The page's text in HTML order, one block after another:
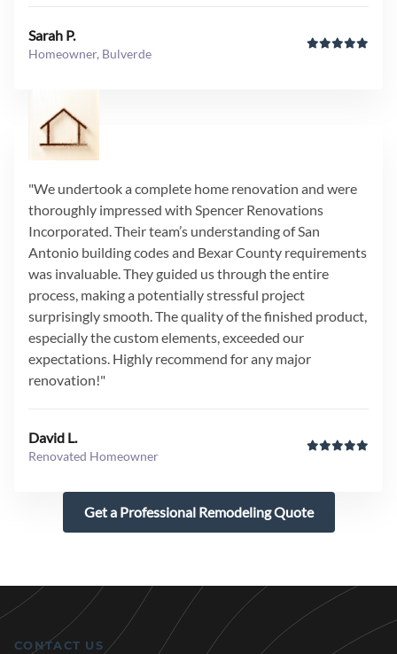
Sarah P.
Homeowner, Bulverde
"We undertook a complete home renovation and were
thoroughly impressed with Spencer Renovations
Incorporated. Their team’s understanding of San
Antonio building codes and Bexar County requirements
was invaluable. They guided us through the entire
process, making a potentially stressful project
surprisingly smooth. The quality of the finished product,
especially the custom elements, exceeded our
expectations. Highly recommend for any major
renovation!"
David L.
Renovated Homeowner
Get a Professional Remodeling Quote
CONTACT US